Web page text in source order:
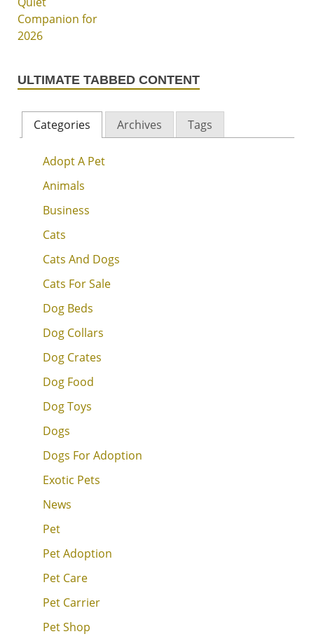
ULTIMATE TABBED CONTENT
Categories Archives Tags
Adopt A Pet
Animals
Business
Cats
Cats And Dogs
Cats For Sale
Dog Beds
Dog Collars
Dog Crates
Dog Food
Dog Toys
Dogs
Dogs For Adoption
Exotic Pets
News
Pet
Pet Adoption
Pet Care
Pet Carrier
Pet Shop